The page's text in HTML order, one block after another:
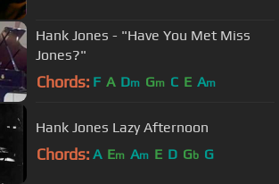
Hank Jones - "Have You Met Miss
Jones?"
Chords: F A Dm Gm C E Am
Hank Jones Lazy Afternoon
Chords: A Em Am E D Gb G